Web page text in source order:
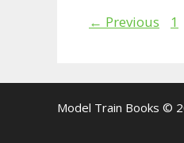
← Previous 1
Model Train Books ©